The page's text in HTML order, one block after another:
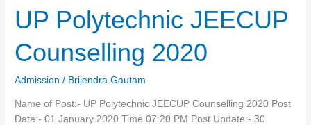
UP Polytechnic JEECUP
Counselling 2020
Admission / Brijendra Gautam
Name of Post:- UP Polytechnic JEECUP Counselling 2020 Post
Date:- 01 January 2020 Time 07:20 PM Post Update:- 30
UP
Polytechnic
Counselling